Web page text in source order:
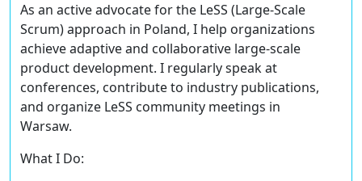
As an active advocate for the LeSS (Large-Scale
Scrum) approach in Poland, I help organizations
achieve adaptive and collaborative large-scale
product development. I regularly speak at
conferences, contribute to industry publications,
and organize LeSS community meetings in
Warsaw.
What I Do: